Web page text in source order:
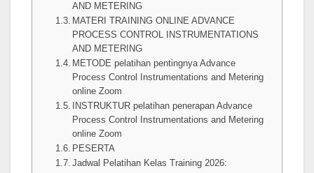
AND METERING
MATERI TRAINING ONLINE ADVANCE
PROCESS CONTROL INSTRUMENTATIONS
AND METERING
METODE pelatihan pentingnya Advance
Process Control Instrumentations and Metering
online Zoom
INSTRUKTUR pelatihan penerapan Advance
Process Control Instrumentations and Metering
online Zoom
PESERTA
Jadwal Pelatihan Kelas Training 2026: